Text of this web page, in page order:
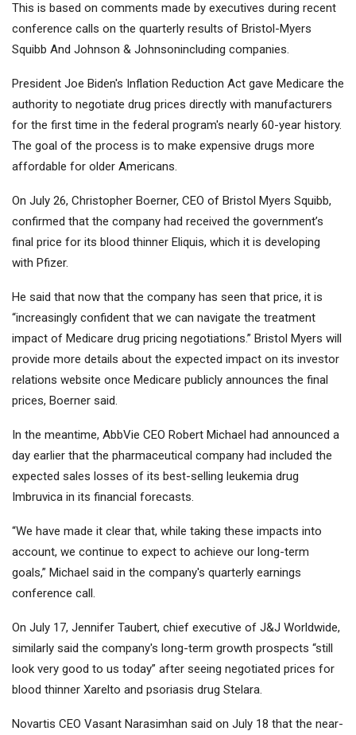
This is based on comments made by executives during recent
conference calls on the quarterly results of Bristol-Myers
Squibb And Johnson & Johnsonincluding companies.
President Joe Biden's Inflation Reduction Act gave Medicare the
authority to negotiate drug prices directly with manufacturers
for the first time in the federal program's nearly 60-year history.
The goal of the process is to make expensive drugs more
affordable for older Americans.
On July 26, Christopher Boerner, CEO of Bristol Myers Squibb,
confirmed that the company had received the government’s
final price for its blood thinner Eliquis, which it is developing
with Pfizer.
He said that now that the company has seen that price, it is
“increasingly confident that we can navigate the treatment
impact of Medicare drug pricing negotiations.” Bristol Myers will
provide more details about the expected impact on its investor
relations website once Medicare publicly announces the final
prices, Boerner said.
In the meantime, AbbVie CEO Robert Michael had announced a
day earlier that the pharmaceutical company had included the
expected sales losses of its best-selling leukemia drug
Imbruvica in its financial forecasts.
“We have made it clear that, while taking these impacts into
account, we continue to expect to achieve our long-term
goals,” Michael said in the company's quarterly earnings
conference call.
On July 17, Jennifer Taubert, chief executive of J&J Worldwide,
similarly said the company's long-term growth prospects “still
look very good to us today” after seeing negotiated prices for
blood thinner Xarelto and psoriasis drug Stelara.
Novartis CEO Vasant Narasimhan said on July 18 that the near-